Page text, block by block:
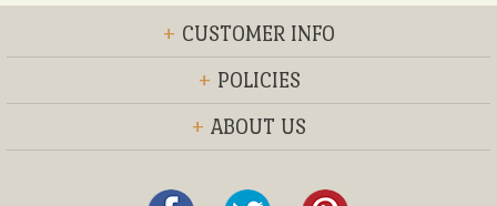
+ CUSTOMER INFO
+ POLICIES
+ ABOUT US